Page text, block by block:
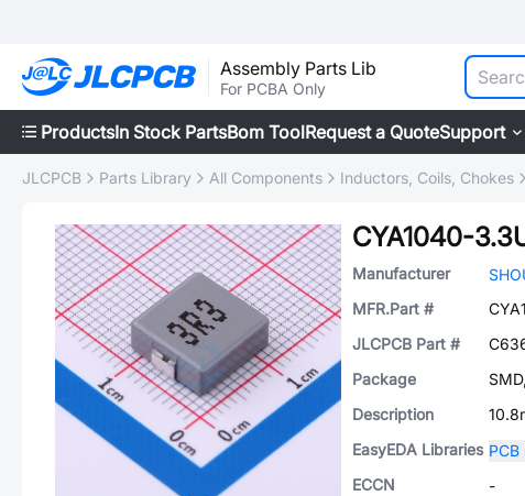
Assembly Parts Lib
For PCBA Only
ProductsIn Stock PartsBom ToolRequest a QuoteSupport
JLCPCB Parts Library All Components Inductors, Coils, Chokes
CYA1040-
Manufacturer
MFR.Part #
JLCPCB Part #
Package
Description
EasyEDA Libraries
ECCN
-